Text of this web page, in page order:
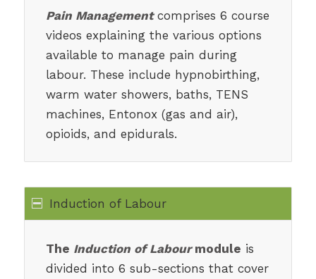
Pain Managementcomprises 6 course
videos explaining the various options
available to manage pain during
labour. These include hypnobirthing,
warm water showers, baths, TENS
machines, Entonox (gas and air),
opioids, and epidurals.
Induction of Labour
The Induction of Labourmodule is
divided into 6 sub-sections that cover